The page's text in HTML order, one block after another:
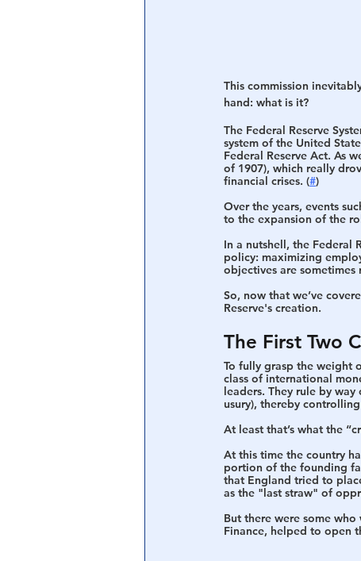
This commission
hand: what is it?
The Federal Reserve
system of the United
Federal Reserve Act. As
of 1907), which really
financial crises. (#)
Over the years, events
to the expansion of the
In a nutshell, the Federal
policy: maximizing
objectives are sometimes
So, now that we’ve
Reserve's creation.
The First Two
To fully grasp the weight
class of international
leaders. They rule by
usury), thereby
At least that’s what the
At this time the country
portion of the founding
that England tried to
as the "last straw" of
But there were some
Finance, helped to open